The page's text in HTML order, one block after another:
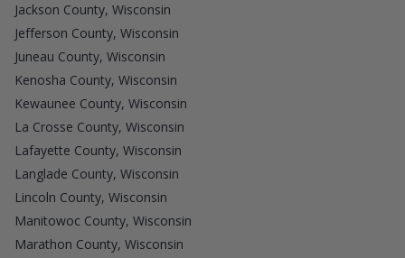
Jackson County, Wisconsin
Jefferson County, Wisconsin
Juneau County, Wisconsin
Kenosha County, Wisconsin
Kewaunee County, Wisconsin
La Crosse County, Wisconsin
Lafayette County, Wisconsin
Langlade County, Wisconsin
Lincoln County, Wisconsin
Manitowoc County, Wisconsin
Marathon County, Wisconsin